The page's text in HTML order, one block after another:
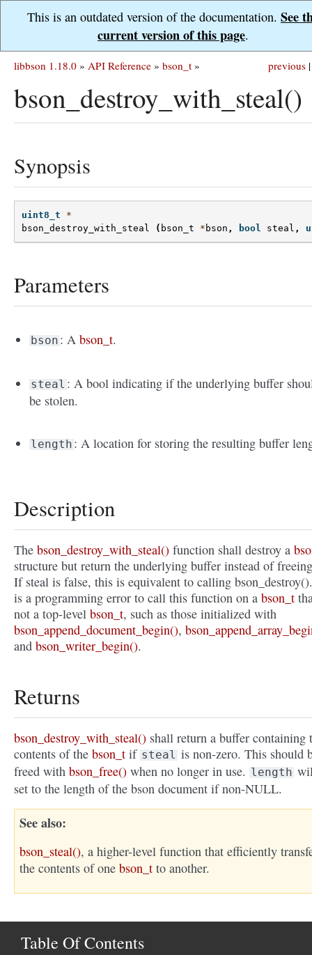
This is an outdated version of the documentation. See
current version of this page.
previous |
libbson 1.18.0 » API Reference » bson_t »
bson_destroy_with_steal()
Synopsis
uint8_t
*
bson_destroy_with_steal
( bson_t * bson , bool steal ,
Parameters
bson : Abson_t.
steal : A bool indicating if the underlying buffer
be stolen.
length : A location for storing the resulting buffer
Description
The bson_destroy_with_steal() function shall destroy a
structure but return the underlying buffer instead of
If steal is false, this is equivalent to calling
is a programming error to call this function on a bson_t
not a top-level bson_t, such as those initialized with
bson_append_document_begin(),
and bson_writer_begin().
Returns
bson_destroy_with_steal() shall return a buffer containing
contents of the bson_t if steal is non-zero. This should
freed with bson_free() when no longer in use. length
set to the length of the bson document if non-NULL.
See also
bson_steal(), a higher-level function that efficiently
the contents of one bson_t to another.
Table Of Contents